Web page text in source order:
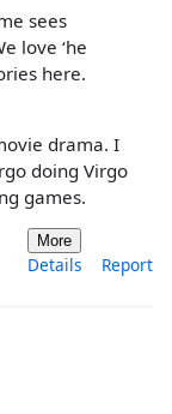
sees
love ‘he
here.
drama. I
doing Virgo
games.
More
Details Report